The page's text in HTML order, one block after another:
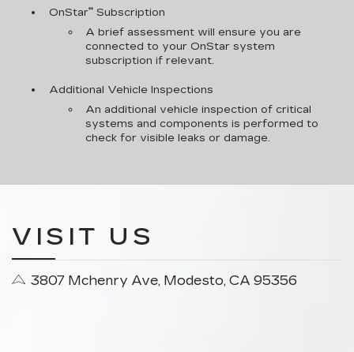
OnStar**Subscription
A brief assessment will ensure you are
connected to your OnStar system
subscription if relevant.
Additional Vehicle Inspections
An additional vehicle inspection of critical
systems and components is performed to
check for visible leaks or damage.
VISIT US
3807 Mchenry Ave, Modesto, CA 95356